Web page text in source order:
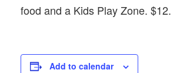
food and a Kids Play Zone. $12.
Add to calendar